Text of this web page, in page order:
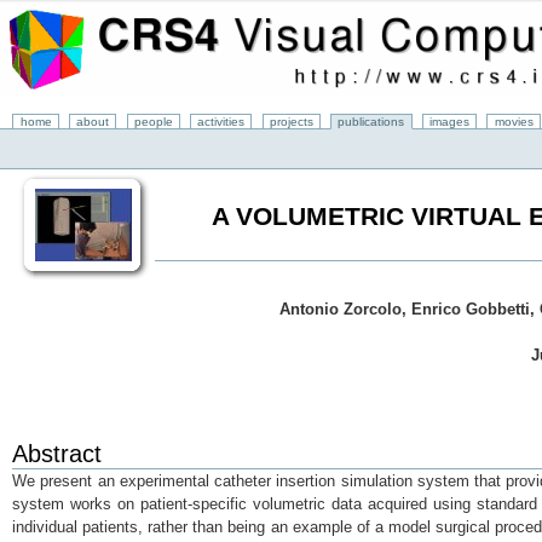
home about people activities projects publications images movies
A VOLUMETRIC VIRTUAL
Antonio Zorcolo, Enrico
Abstract
We present an experimental catheter insertion simulation system that
system works on patient-specific volumetric data acquired using
individual patients, rather than being an example of a model surgical